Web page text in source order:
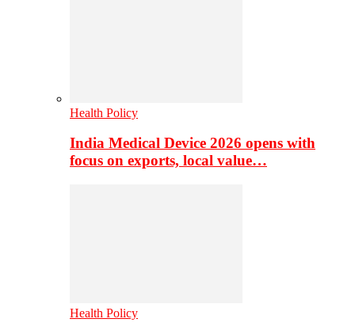
Health Policy
India Medical Device 2026 opens with
focus on exports, local value…
Health Policy